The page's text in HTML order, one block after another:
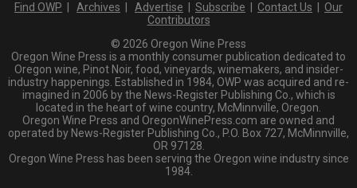
Find OWP Archives Advertise Subscribe Contact Us
Our
Contributors
© 2026 Oregon Wine Press
Oregon Wine Press is a monthly consumer publication dedicated to
Oregon wine, Pinot Noir, food, vineyards, winemakers, and insider-
industry happenings. Established in 1984, OWP was acquired and re-
imagined in 2006 by the News-Register Publishing Co., which is
located in the heart of wine country, McMinnville, Oregon.
Oregon Wine Press and OregonWinePress.com are owned and
operated by News-Register Publishing Co., P.O. Box 727, McMinnville,
OR 97128.
Oregon Wine Press has been serving the Oregon wine industry since
1984.